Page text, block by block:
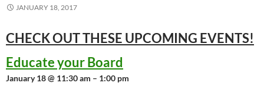
JANUARY 18, 2017
CHECK OUT THESE UPCOMING EVENTS!
Educate your Board
January 18 @ 11:30 am – 1:00 pm